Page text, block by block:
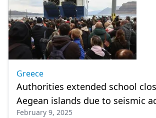
Greece
Authorities extended school
Aegean islands due to seismic
February 9, 2025